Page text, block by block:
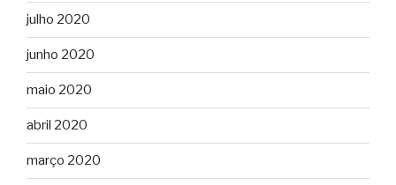
julho 2020
junho 2020
maio 2020
abril 2020
março 2020